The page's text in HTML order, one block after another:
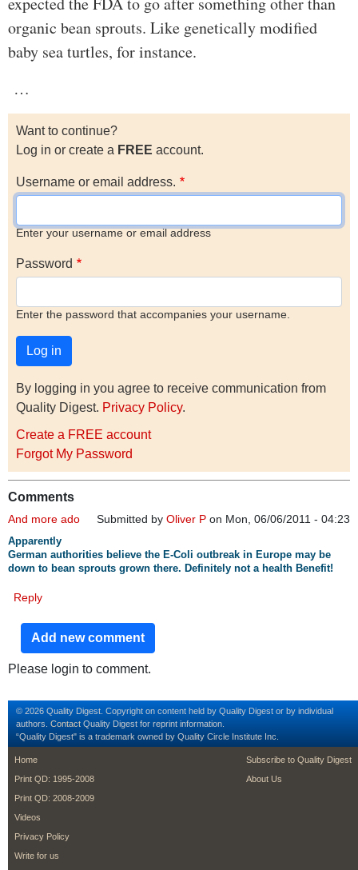
organic bean sprouts. Like genetically modified
baby sea turtles, for instance.
…
Want to continue?
Log in or create a FREE account.
Username or email address.
Enter your username or email address
Password
Enter the password that accompanies your username.
By logging in you agree to receive communication from
Quality Digest. Privacy Policy.
Create a FREE account
Forgot My Password
Comments
Submitted by Oliver P on Mon, 06/06/2011 - 04:23
And more ado
Apparently
German authorities believe the E-Coli outbreak in Europe may be
down to bean sprouts grown there. Definitely not a health Benefit!
Reply
Add new comment
Please login to comment.
© 2026 Quality Digest. Copyright on content held by Quality Digest or by individual
authors. Contact Quality Digest for reprint information.
“Quality Digest" is a trademark owned by Quality Circle Institute Inc.
footer
Home
Print QD: 1995-2008
Print QD: 2008-2009
Videos
Privacy Policy
Write for us
footer second
Subscribe to Quality Digest
About Us